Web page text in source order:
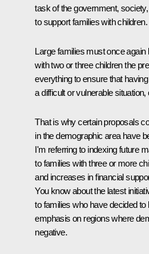
task of the government,
to support families with children.
Large families must once
with two or three children the
everything to ensure that
a difficult or vulnerable
That is why certain proposals
in the demographic area have
I'm referring to indexing future
to families with three or more
and increases in financial
You know about the latest
to families who have decided
emphasis on regions where
negative.